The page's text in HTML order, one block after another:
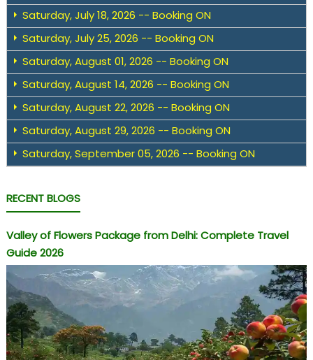
Saturday, July 18, 2026 -- Booking ON
Saturday, July 25, 2026 -- Booking ON
Saturday, August 01, 2026 -- Booking ON
Saturday, August 14, 2026 -- Booking ON
Saturday, August 22, 2026 -- Booking ON
Saturday, August 29, 2026 -- Booking ON
Saturday, September 05, 2026 -- Booking ON
RECENT BLOGS
Valley of Flowers Package from Delhi: Complete Travel
Guide 2026